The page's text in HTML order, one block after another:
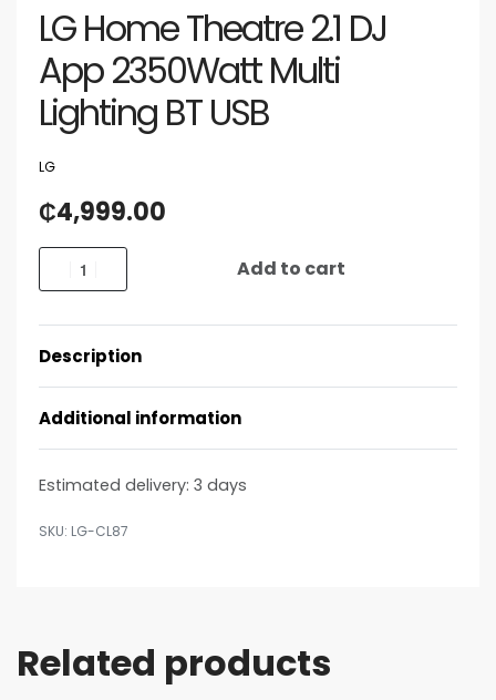
LG Home Theatre 2.1 DJ
App 2350Watt Multi
Lighting BT USB
LG
₵4,999.00
Add to cart
Description
Additional information
Estimated delivery: 3 days
LG-CL87
Related products